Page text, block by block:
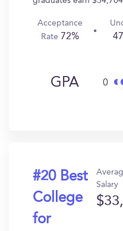
Acceptance
Rate 72%
GPA 0
#20 Best
College
for
Salary